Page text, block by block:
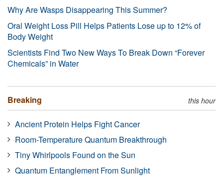
Why Are Wasps Disappearing This Summer?
Oral Weight Loss Pill Helps Patients Lose up to 12% of
Body Weight
Scientists Find Two New Ways To Break Down “Forever
Chemicals” in Water
Breaking this hour
Ancient Protein Helps Fight Cancer
Room-Temperature Quantum Breakthrough
Tiny Whirlpools Found on the Sun
Quantum Entanglement From Sunlight